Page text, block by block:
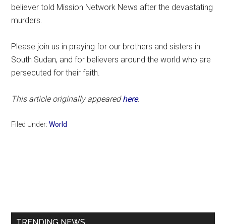
believer told Mission Network News after the devastating
murders.
Please join us in praying for our brothers and sisters in
South Sudan, and for believers around the world who are
persecuted for their faith.
This article originally appearedhere.
Filed Under:World